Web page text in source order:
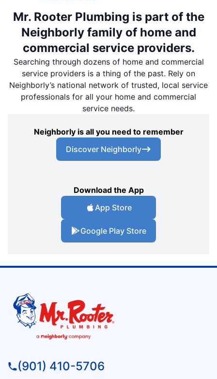
Mr. Rooter Plumbing is part of the
Neighborly family of home and
commercial service providers.
Searching through dozens of home and commercial
service providers is a thing of the past. Rely on
Neighborly’s national network of trusted, local service
professionals for all your home and commercial
service needs.
Neighborly is all you need to remember
Discover Neighborly
Download the App
App Store
Google Play Store
(901) 410-5706